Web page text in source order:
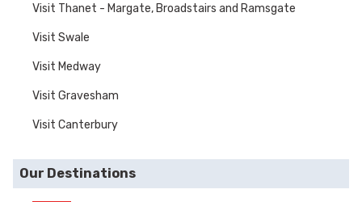
Visit Thanet - Margate, Broadstairs and Ramsgate
Visit Swale
Visit Medway
Visit Gravesham
Visit Canterbury
Our Destinations